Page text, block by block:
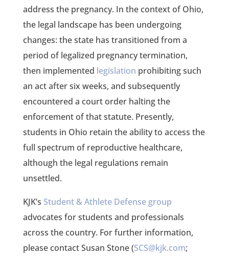
address the pregnancy. In the context of Ohio,
the legal landscape has been undergoing
changes: the state has transitioned from a
period of legalized pregnancy termination,
then implemented legislation prohibiting such
an act after six weeks, and subsequently
encountered a court order halting the
enforcement of that statute. Presently,
students in Ohio retain the ability to access the
full spectrum of reproductive healthcare,
although the legal regulations remain
unsettled.
KJK’s Student & Athlete Defense group
advocates for students and professionals
across the country. For further information,
please contact Susan Stone (SCS@kjk.com;